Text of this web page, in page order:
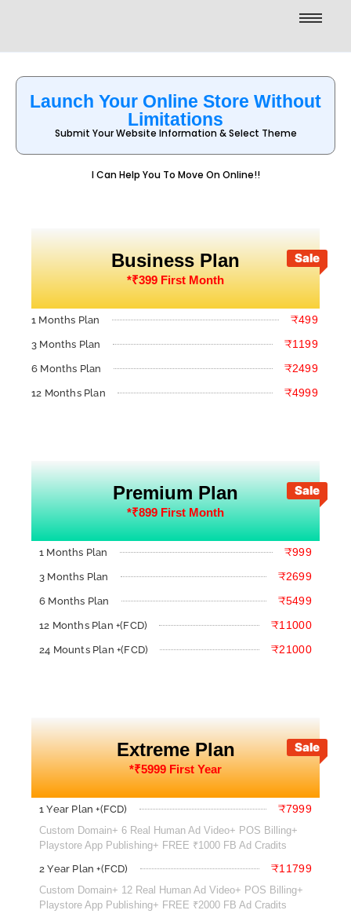
Launch Your Online Store Without
Limitations
Submit Your Website Information & Select Theme
I Can Help You To Move On Online!!
Business Plan
*₹399 First Month
Sale
1 Months Plan ₹499
3 Months Plan ₹1199
6 Months Plan ₹2499
12 Months Plan ₹4999
Premium Plan
*₹899 First Month
Sale
1 Months Plan ₹999
3 Months Plan ₹2699
6 Months Plan ₹5499
12 Months Plan +(FCD) ₹11000
24 Mounts Plan +(FCD) ₹21000
Extreme Plan
*₹5999 First Year
Sale
1 Year Plan +(FCD) ₹7999
Custom Domain+ 6 Real Human Ad Video+ POS Billing+
Playstore App Publishing+ FREE ₹1000 FB Ad Cradits
2 Year Plan +(FCD)
₹11799
Custom Domain+ 12 Real Human Ad Video+ POS Billing+
Playstore App Publishing+ FREE ₹2000 FB Ad Cradits